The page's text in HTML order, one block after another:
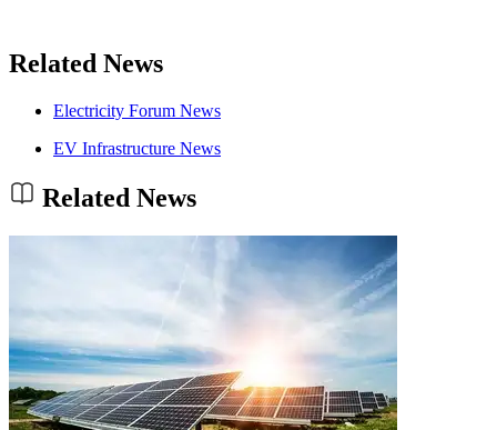
Related News
Electricity Forum News
EV Infrastructure News
Related News